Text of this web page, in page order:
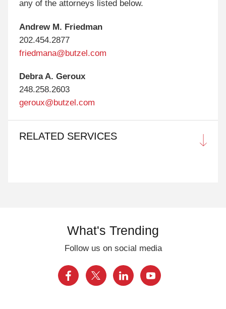
any of the attorneys listed below.
Andrew M. Friedman
202.454.2877
friedmana@butzel.com
Debra A. Geroux
248.258.2603
geroux@butzel.com
RELATED SERVICES
What's Trending
Follow us on social media